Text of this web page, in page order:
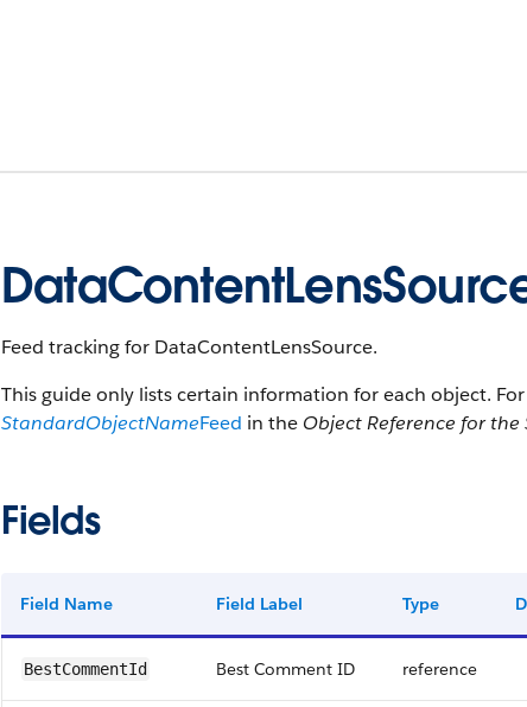
Feed tracking for DataContentLensSource.
This guide only lists certain information for each object.
StandardObjectNameFeed in the Object Reference for
Fields
Field Name Field Label Type
BestCommentId Best Comment ID reference